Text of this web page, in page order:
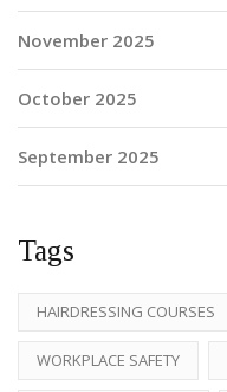
November 2025
October 2025
September 2025
Tags
HAIRDRESSING COURSES
WORKPLACE SAFETY